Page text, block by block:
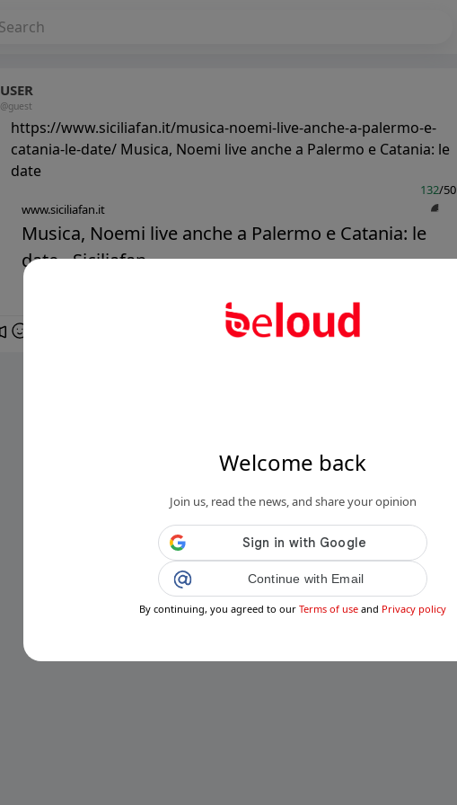
Welcome back
Join us, read the news, and share your opinion
Continue with Email
By continuing, you agreed to our Terms of use and Privacy policy
USER
@guest
https://www.siciliafan.it/musica-noemi-live-anche-a-palermo-e-
catania-le-date/ Musica, Noemi live anche a Palermo e Catania: le
date
132/50
www.siciliafan.it
Musica, Noemi live anche a Palermo e Catania: le
date - Siciliafan...